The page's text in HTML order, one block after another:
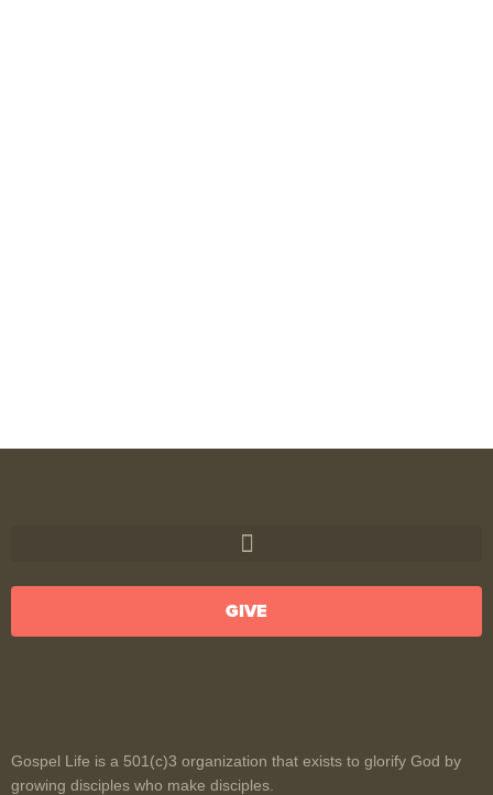
Gospel Life is a 501(c)3 organization that exists to glorify God by
growing disciples who make disciples.
GIVE